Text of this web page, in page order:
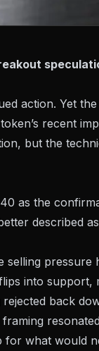
action. Yet
recent
but the
as the
described
pressure
into support,
back
what would